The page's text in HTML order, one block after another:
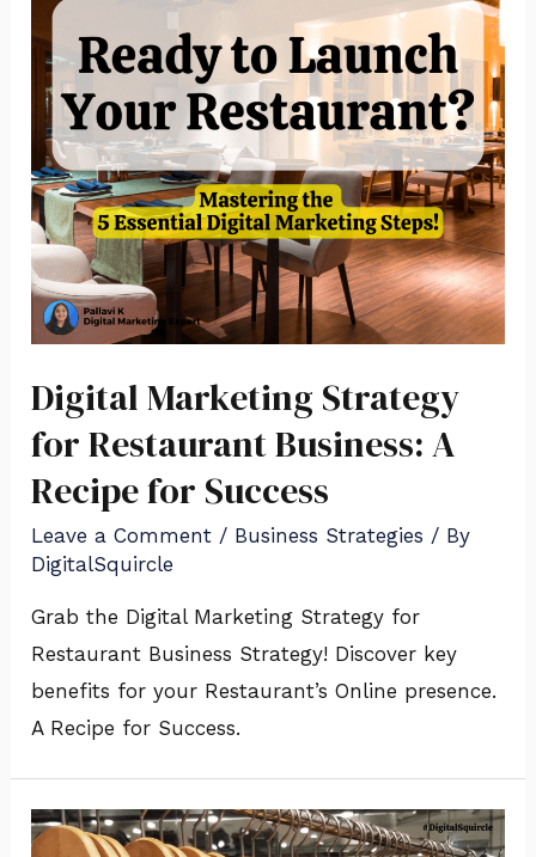
Digital Marketing Strategy
for Restaurant Business: A
Recipe for Success
Leave a Comment / Business Strategies / By
DigitalSquircle
Grab the Digital Marketing Strategy for
Restaurant Business Strategy! Discover key
benefits for your Restaurant’s Online presence.
A Recipe for Success.